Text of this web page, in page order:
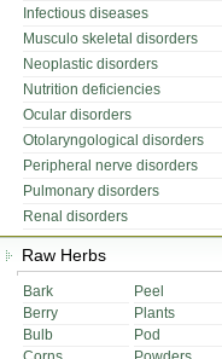
Infectious diseases
Musculo skeletal disorders
Neoplastic disorders
Nutrition deficiencies
Ocular disorders
Otolaryngological disorders
Peripheral nerve disorders
Pulmonary disorders
Renal disorders
Raw Herbs
Bark
Peel
Berry
Plants
Bulb
Pod